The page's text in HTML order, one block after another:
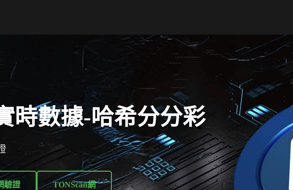
時數據-哈希分分彩
驗證 TONScan網